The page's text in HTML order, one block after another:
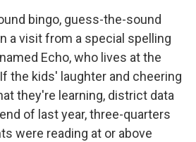
bingo, guess-the-sound
a visit from a special spelling
Echo, who lives at the
the kids' laughter and cheering
they're learning, district data
of last year, three-quarters
were reading at or above